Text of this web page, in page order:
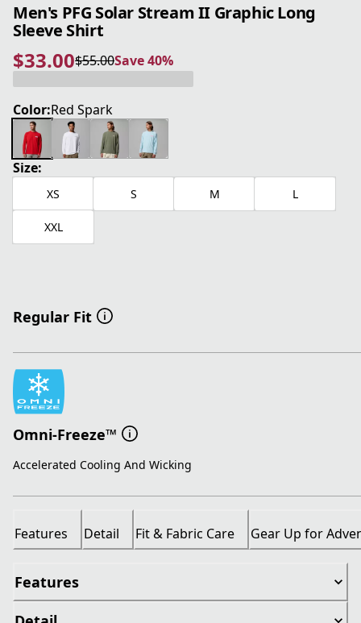
Men's PFG Solar Stream II Graphic Long
Sleeve Shirt
$33.00
current price $33.00
$55.00
original price $55.00Save 40%
Save 40%
Color:Red Spark
Size:
XS S M L
XXL
Regular Fit
Omni-Freeze™
Accelerated Cooling And Wicking
Features Detail Fit & Fabric Care Gear Up for
Features